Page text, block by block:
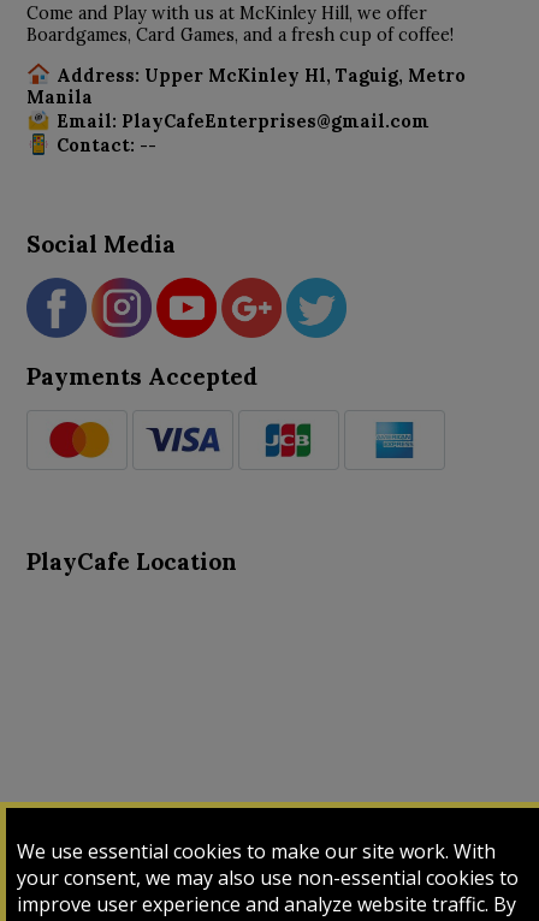
We use essential cookies to make our site work. With
your consent, we may also use non-essential cookies to
improve user experience and analyze website traffic. By
Come and Play with us at McKinley Hill, we offer
Boardgames, Card Games, and a fresh cup of coffee!
Address: Upper McKinley Hl, Taguig, Metro
Manila
Email: PlayCafeEnterprises@gmail.com
Contact: --
Social Media
Payments Accepted
PlayCafe Location
Input Card Login My Cart My Sales
Payment Page Upload Bulk Upload Lens File